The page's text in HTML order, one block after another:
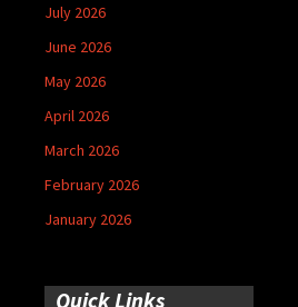
July 2026
June 2026
May 2026
April 2026
March 2026
February 2026
January 2026
Quick Links